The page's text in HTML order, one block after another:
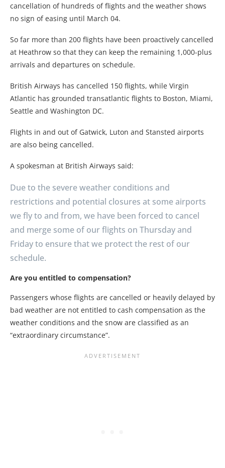
cancellation of hundreds of flights and the weather shows
no sign of easing until March 04.
So far more than 200 flights have been proactively cancelled
at Heathrow so that they can keep the remaining 1,000-plus
arrivals and departures on schedule.
British Airways has cancelled 150 flights, while Virgin
Atlantic has grounded transatlantic flights to Boston, Miami,
Seattle and Washington DC.
Flights in and out of Gatwick, Luton and Stansted airports
are also being cancelled.
A spokesman at British Airways said:
Due to the severe weather conditions and
restrictions and potential closures at some airports
we fly to and from, we have been forced to cancel
and merge some of our flights on Thursday and
Friday to ensure that we protect the rest of our
schedule.
Are you entitled to compensation?
Passengers whose flights are cancelled or heavily delayed by
bad weather are not entitled to cash compensation as the
weather conditions and the snow are classified as an
“extraordinary circumstance”.